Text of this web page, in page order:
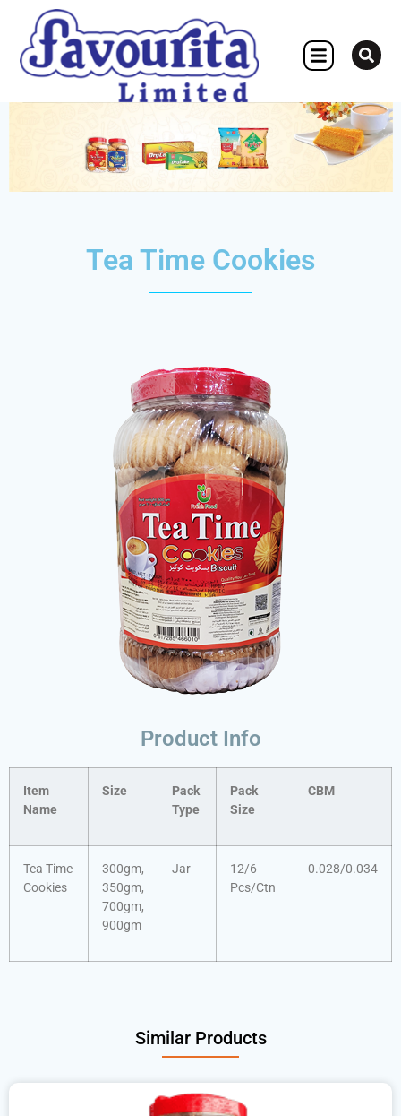
Tea Time Cookies
Product Info
Item
Name
Size
Pack
Type
Pack
Size
CBM
Tea Time
Cookies
300gm,
350gm,
700gm,
900gm
Jar
12/6
Pcs/Ctn
0.028/0.034
Similar Products